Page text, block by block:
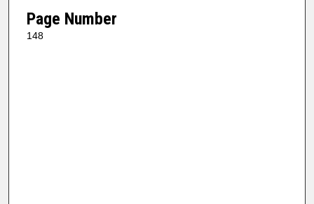
Page Number
148